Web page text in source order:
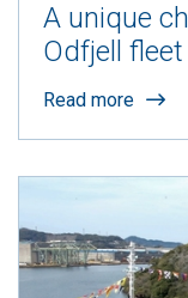
A unique
Odfjell fleet
Read more